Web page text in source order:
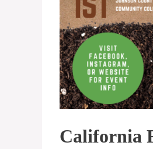
California